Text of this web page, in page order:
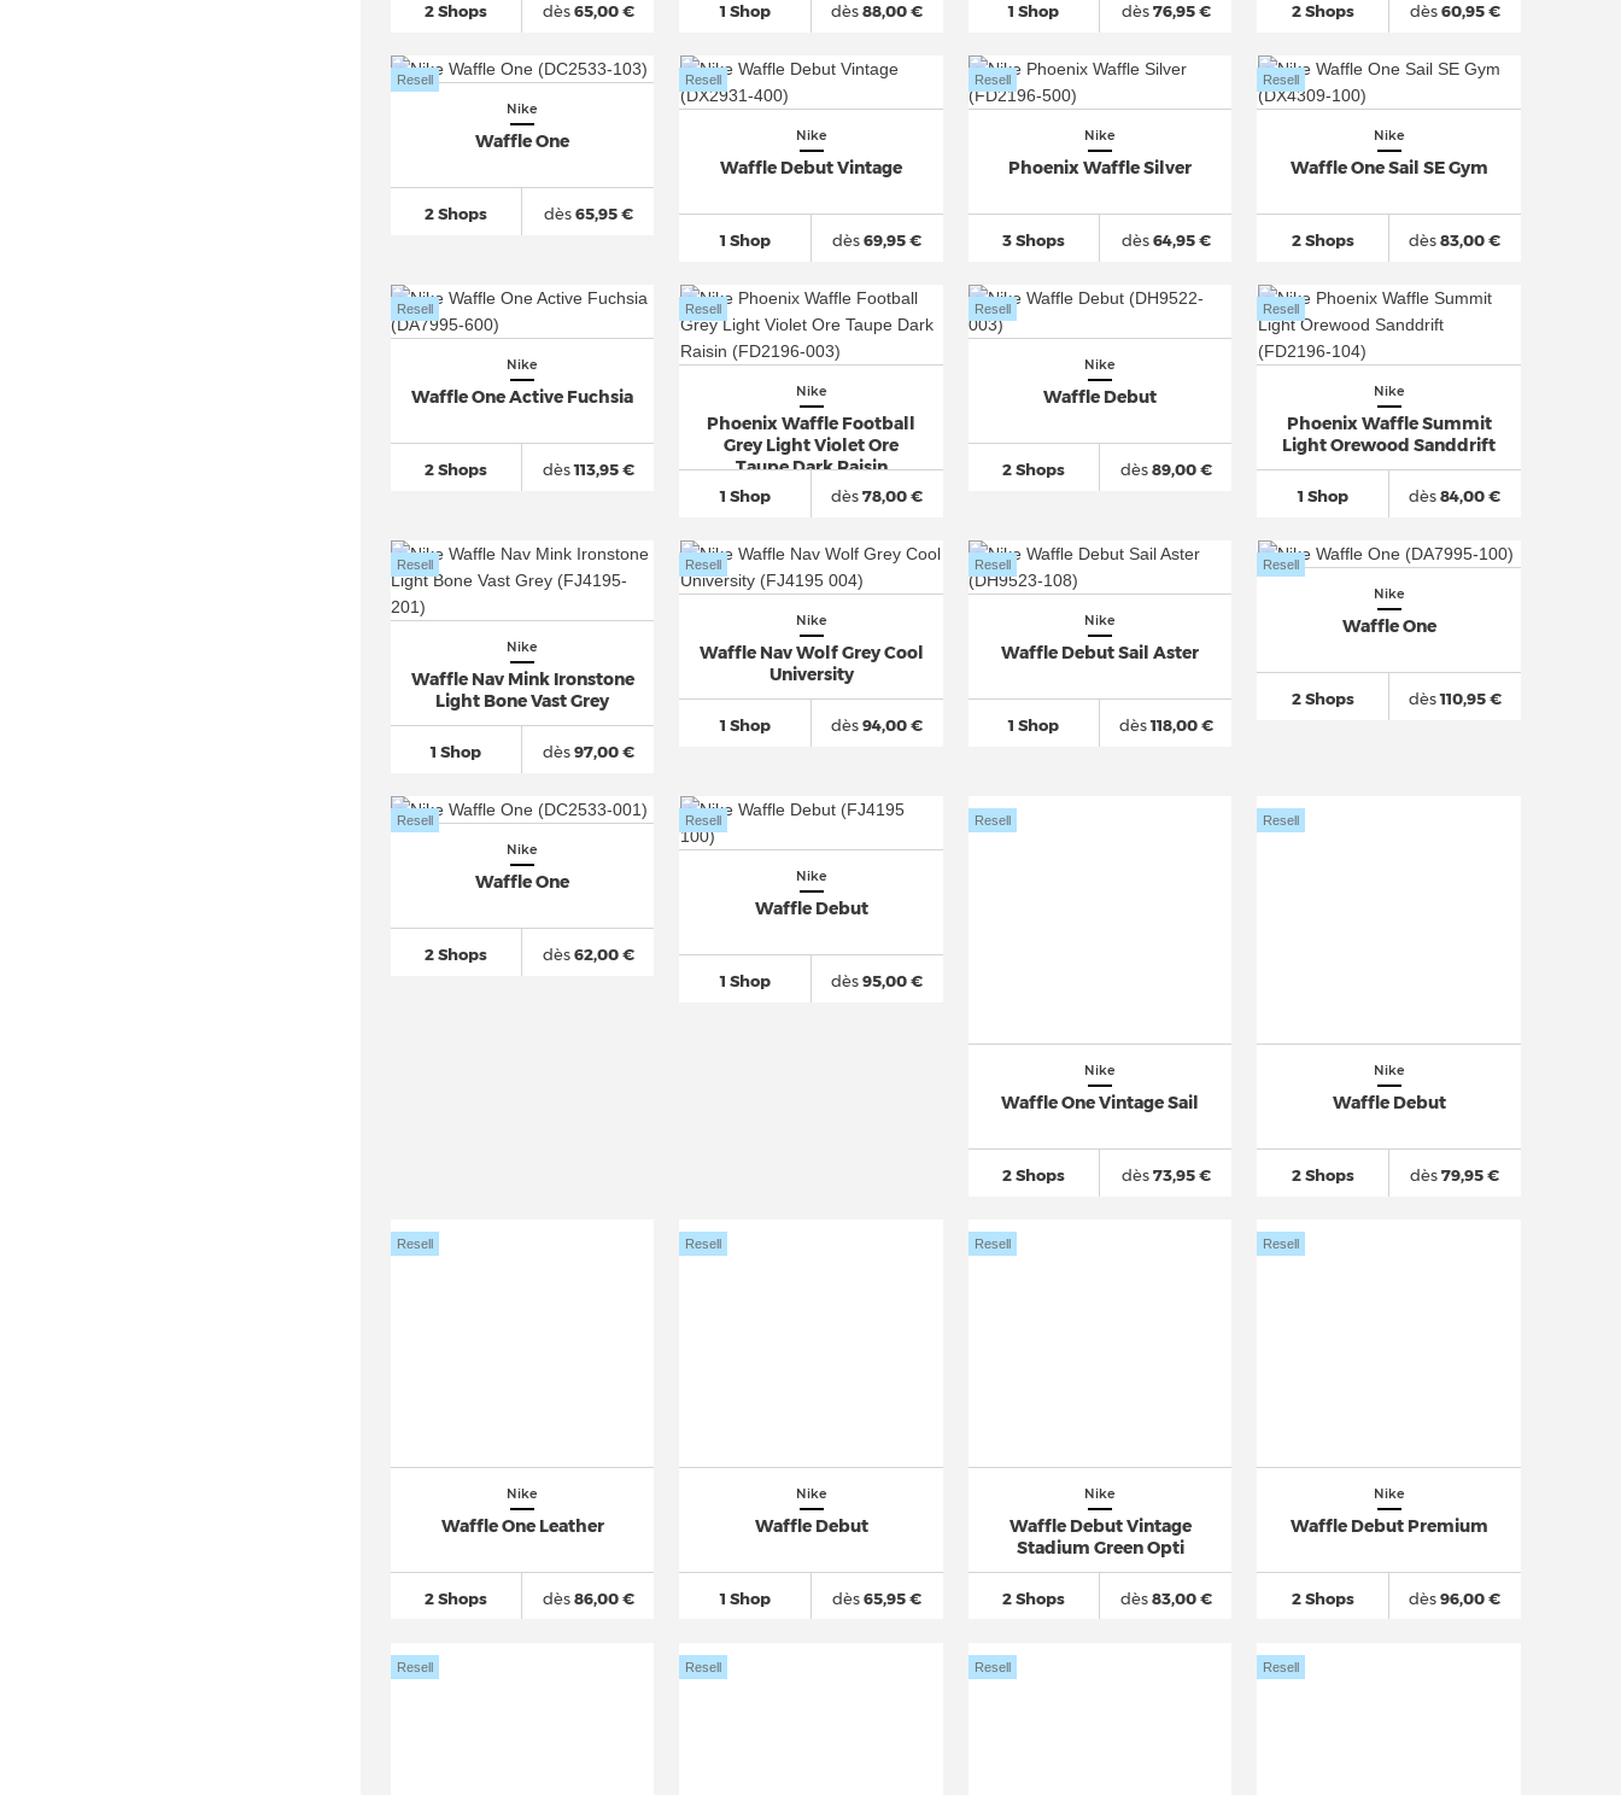
2 Shops dès65,00 € 1 Shop dès88,00 € 1 Shop dès76,95 € 2 Shops dès60,95 €
Nike
Waffle One
2 Shops
Resell
dès65,95 €
Nike
Waffle Debut Vintage
1 Shop
Resell
dès69,95 €
Nike
Phoenix Waffle Silver
3 Shops
Resell
dès64,95 €
Nike
Waffle One Sail SE Gym
2 Shops
Resell
dès83,00 €
Nike
Waffle One Active Fuchsia
2 Shops
Resell
dès113,95 €
Nike
Phoenix Waffle Football
Grey Light Violet Ore
Taupe Dark Raisin
1 Shop
Resell
dès78,00 €
Nike
Waffle Debut
2 Shops
Resell
dès89,00 €
Nike
Phoenix Waffle Summit
Light Orewood Sanddrift
1 Shop
Resell
dès84,00 €
Nike
Waffle Nav Mink Ironstone
Light Bone Vast Grey
1 Shop
Resell
dès97,00 €
Nike
Waffle Nav Wolf Grey Cool
University
1 Shop
Resell
dès94,00 €
Nike
Waffle Debut Sail Aster
1 Shop
Resell
dès118,00 €
Nike
Waffle One
2 Shops
Resell
dès110,95 €
Nike
Waffle One
2 Shops
Resell
dès62,00 €
Nike
Waffle Debut
1 Shop
Resell
dès95,00 €
Nike
Waffle One Vintage Sail
2 Shops
Resell
dès73,95 €
Nike
Waffle Debut
2 Shops
Resell
dès79,95 €
Nike
Waffle One Leather
2 Shops
Resell
dès86,00 €
Nike
Waffle Debut
1 Shop
Resell
dès65,95 €
Nike
Waffle Debut Vintage
Stadium Green Opti
2 Shops
Resell
dès83,00 €
Nike
Waffle Debut Premium
2 Shops
Resell
dès96,00 €
Resell Resell Resell Resell